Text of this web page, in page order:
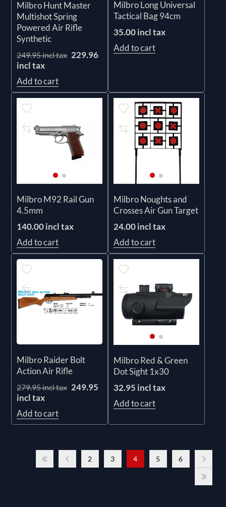
Milbro Hunt Master
Multishot Spring
Powered Air Rifle
Synthetic
249.95 incl tax 229.96
incl tax
Add to cart
Milbro Long Universal
Tactical Bag 94cm
35.00 incl tax
Add to cart
Milbro M92 Rail Gun
4.5mm
140.00 incl tax
Add to cart
Milbro Noughts and
Crosses Air Gun Target
24.00 incl tax
Add to cart
Milbro Raider Bolt
Action Air Rifle
279.95 incl tax 249.95
incl tax
Add to cart
Milbro Red & Green
Dot Sight 1x30
32.95 incl tax
Add to cart
2 3 4 5 6